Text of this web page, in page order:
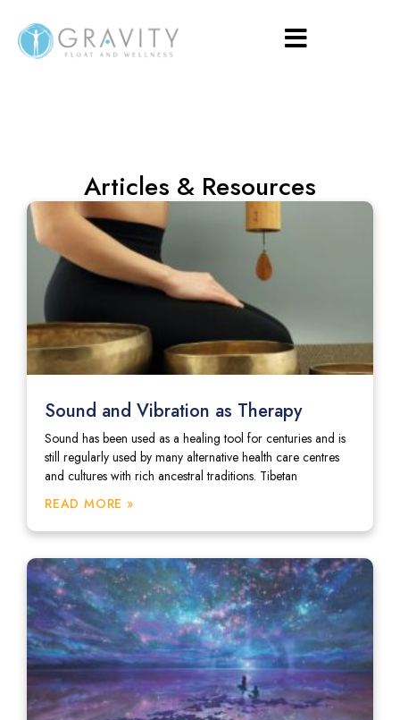
Articles & Resources
Sound and Vibration as Therapy
Sound has been used as a healing tool for centuries and is
still regularly used by many alternative health care centres
and cultures with rich ancestral traditions. Tibetan
READ MORE »